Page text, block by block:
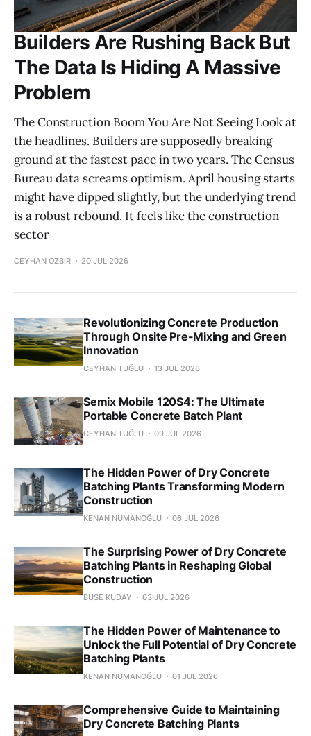
Builders Are Rushing Back But
The Data Is Hiding A Massive
Problem
The Construction Boom You Are Not Seeing Look at
the headlines. Builders are supposedly breaking
ground at the fastest pace in two years. The Census
Bureau data screams optimism. April housing starts
might have dipped slightly, but the underlying trend
is a robust rebound. It feels like the construction
sector
CEYHAN ÖZBIR 20 JUL 2026
Revolutionizing Concrete Production
Through Onsite Pre-Mixing and Green
Innovation
CEYHAN TUĞLU 13 JUL 2026
Semix Mobile 120S4: The Ultimate
Portable Concrete Batch Plant
CEYHAN TUĞLU 09 JUL 2026
The Hidden Power of Dry Concrete
Batching Plants Transforming Modern
Construction
KENAN NUMANOĞLU 06 JUL 2026
The Surprising Power of Dry Concrete
Batching Plants in Reshaping Global
Construction
BUSE KUDAY 03 JUL 2026
The Hidden Power of Maintenance to
Unlock the Full Potential of Dry Concrete
Batching Plants
KENAN NUMANOĞLU 01 JUL 2026
Comprehensive Guide to Maintaining
Dry Concrete Batching Plants